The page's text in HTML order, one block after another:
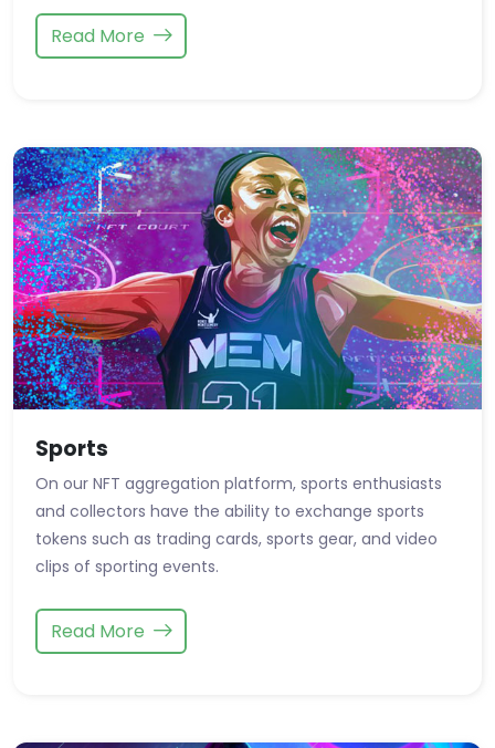
Read More
Sports
On our NFT aggregation platform, sports enthusiasts
and collectors have the ability to exchange sports
tokens such as trading cards, sports gear, and video
clips of sporting events.
Read More